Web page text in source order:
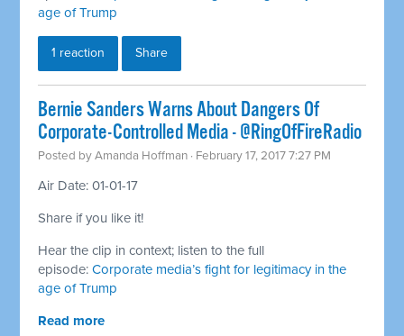
age of Trump
1 reaction Share
Bernie Sanders Warns About Dangers Of
Corporate-Controlled Media - @RingOfFireRadio
Posted byAmanda Hoffman · February 17, 2017 7:27 PM
Air Date: 01-01-17
Share if you like it!
Hear the clip in context; listen to the full
episode:Corporate media’s fight for legitimacy in the
age of Trump
Read more